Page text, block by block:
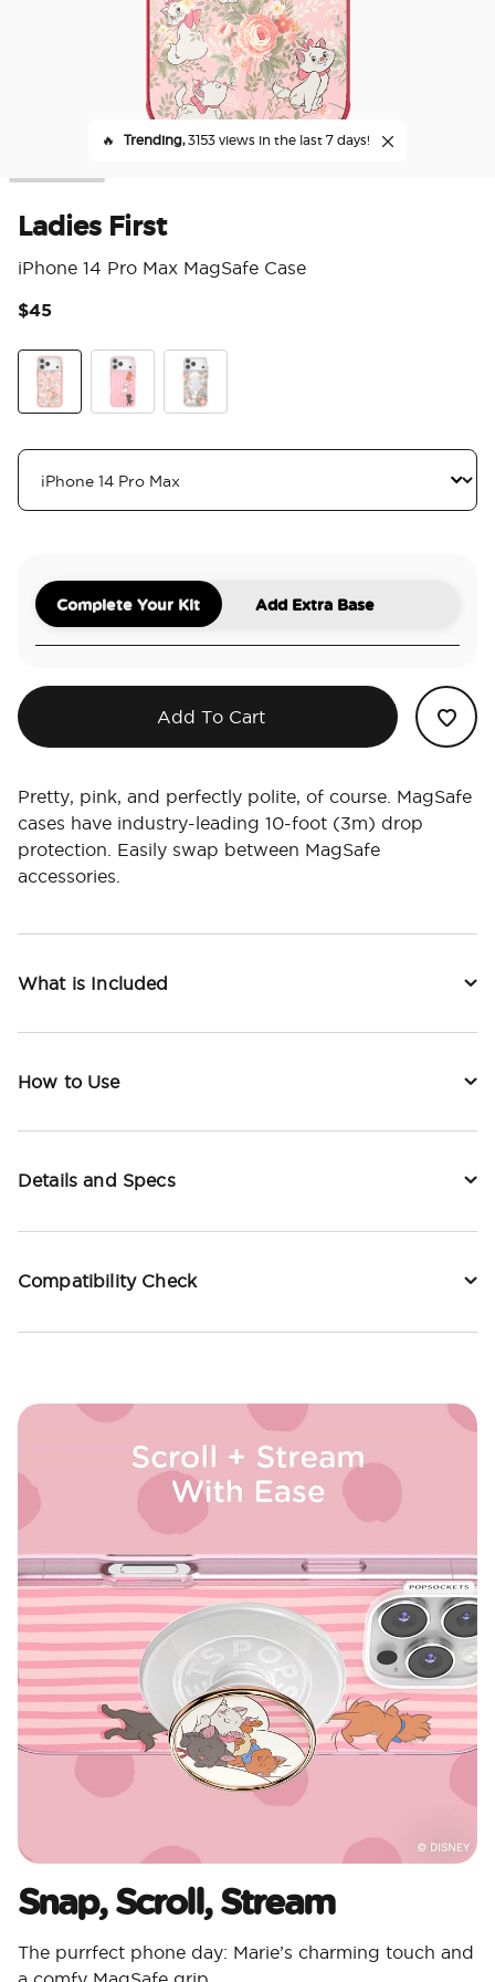
🔥 Trending,3153 views in the last 7 days!
Ladies First
iPhone 14 Pro Max MagSafe Case
$45
Complete Your Kit Add Extra Base
Add To Cart
Pretty, pink, and perfectly polite, of course. MagSafe
cases have industry-leading 10-foot (3m) drop
protection. Easily swap between MagSafe
accessories.
What is Included
How to Use
Details and Specs
Compatibility Check
Snap, Scroll, Stream
The purrfect phone day: Marie’s charming touch and